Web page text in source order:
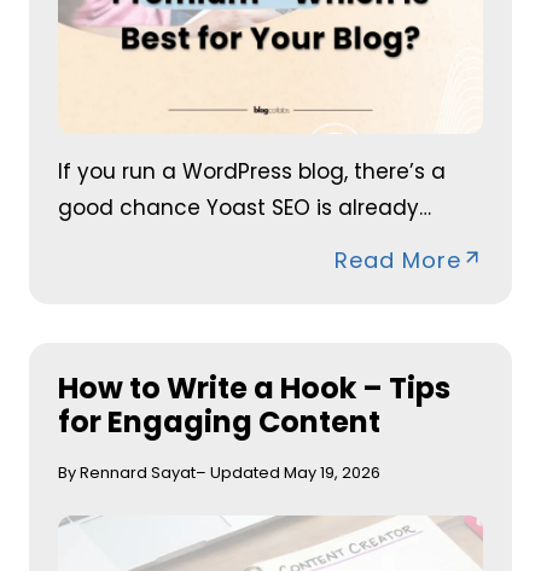
If you run a WordPress blog, there’s a
good chance Yoast SEO is already…
Read More
How to Write a Hook – Tips
for Engaging Content
By Rennard Sayat– Updated May 19, 2026